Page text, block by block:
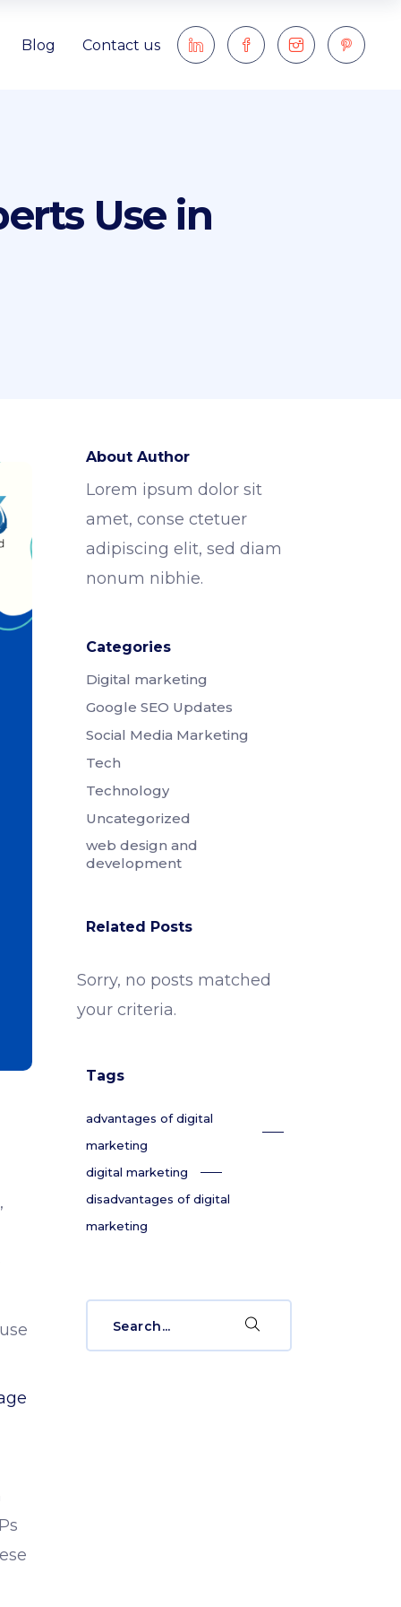
Blog Contact us
Use in
About Author
Lorem ipsum dolor sit
amet, conse ctetuer
adipiscing elit, sed diam
nonum nibhie.
Categories
Digital marketing
Google SEO Updates
Social Media Marketing
Tech
Technology
Uncategorized
web design and
development
Related Posts
Sorry, no posts matched
your criteria.
Tags
advantages of digital
marketing
digital marketing
disadvantages of digital
marketing